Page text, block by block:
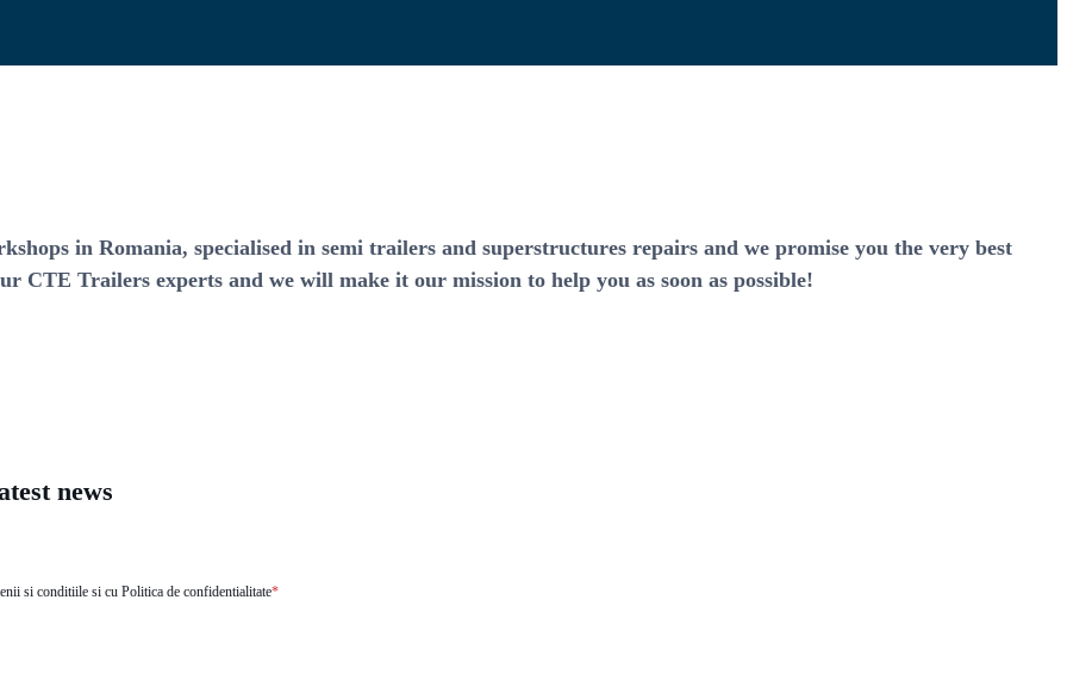
in Romania, specialised in semi trailers and superstructures repairs and we promise you the very best
CTE Trailers experts and we will make it our mission to help you as soon as possible!
news
si conditiile si cu Politica de confidentialitate*